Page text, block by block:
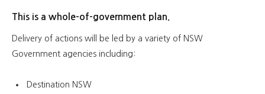
This is a whole-of-government plan.
Delivery of actions will be led by a variety of NSW
Government agencies including:
Destination NSW